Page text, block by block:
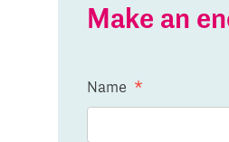
Make an
Name *